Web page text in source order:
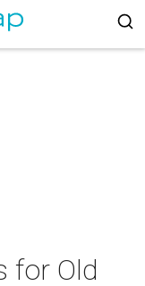
for Old